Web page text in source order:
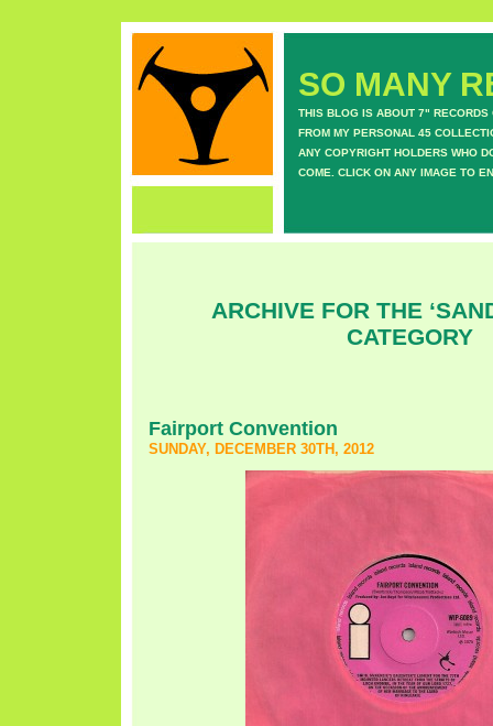
SO MANY
THIS BLOG IS ABOUT 7" RECORDS
FROM MY PERSONAL 45
ANY COPYRIGHT HOLDERS WHO
COME. CLICK ON ANY IMAGE TO
ARCHIVE FOR THE
CATEGORY
Fairport Convention
SUNDAY, DECEMBER 30TH, 2012